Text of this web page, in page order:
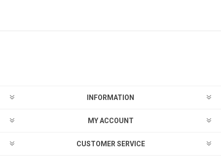
INFORMATION
MY ACCOUNT
CUSTOMER SERVICE